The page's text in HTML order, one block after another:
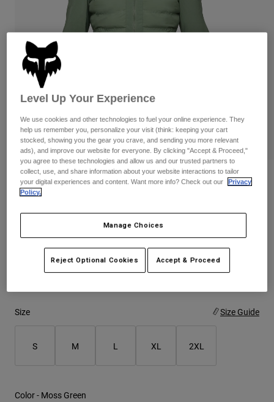
Pants
Goggles
Guards & Protection
Jackets & Hydration Vests
Base Layers
Gear Bags
Replacement Parts
Shorts
Pants
Pads & Protection
Gloves
Goggles
Base Layers
Socks
Swim
Shop All
Hats
Shirts
Sweatshirts
Jackets
Pants
Shop All
Shirts
Reviews
Price reduced from
$249.95to$174.99 29% OFF
Size Size Guide
S M L XL 2XL
Color - Moss Green
Level Up Your Experience
We use cookies and other technologies to fuel your online experience. They
help us remember you, personalize your visit (think: keeping your cart
stocked, showing you the gear you crave, and sending you more relevant
ads), and improve our website for everyone. By clicking "Accept & Proceed,"
you agree to these technologies and allow us and our trusted partners to
collect, use, and share information about your website interactions to tailor
your digital experiences and content. Want more info? Check out our
Privacy
Policy.
Manage Choices
Reject Optional Cookies Accept & Proceed